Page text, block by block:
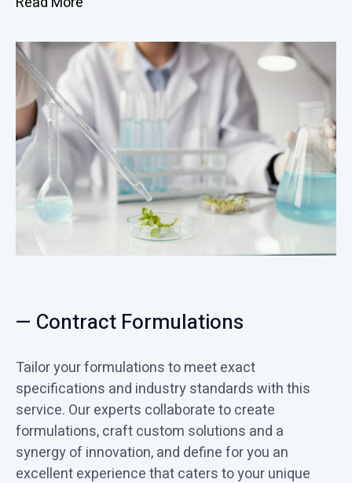
— Contract Formulations
Tailor your formulations to meet exact
specifications and industry standards with this
service. Our experts collaborate to create
formulations, craft custom solutions and a
synergy of innovation, and define for you an
excellent experience that caters to your unique